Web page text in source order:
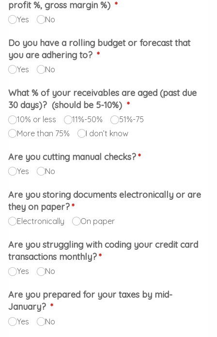
profit %, gross margin %) *
(required)
Yes No
Do you have a rolling budget or forecast that
you are adhering to? *
(required)
Yes No
What % of your receivables are aged (past due
30 days)? (should be 5-10%) *
(required)
10% or less 11%-50%
51%-75
More than 75%
I don’t know
Are you cutting manual checks?*
(required)
Yes No
Are you storing documents electronically or are
they on paper?*
(required)
Electronically On paper
Are you struggling with coding your credit card
transactions monthly?*
(required)
Yes No
Are you prepared for your taxes by mid-
January? *
(required)
Yes No